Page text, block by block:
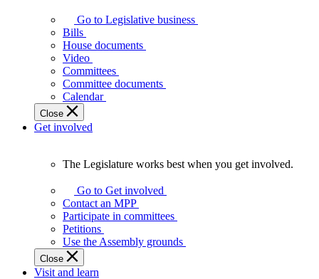
Assembly
makes
laws
affect
Ontarians.
Go to Legislative business
Bills
House documents
Video
Committees
Committee documents
Calendar
Close
Get involved
Legislature
works
best
when
get
involved.
The Legislature works best when you get involved.
Go to Get involved
Contact an MPP
Participate in committees
Petitions
Use the Assembly grounds
Close
Visit and learn